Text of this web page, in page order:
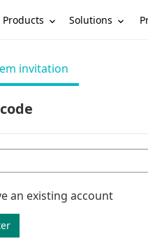
Products Solutions
invitation
an existing account